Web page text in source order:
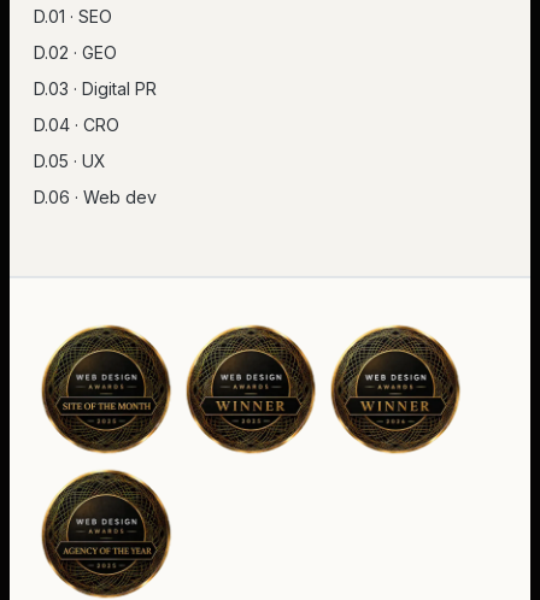
D.01 · SEO
D.02 · GEO
D.03 · Digital PR
D.04 · CRO
D.05 · UX
D.06 · Web dev